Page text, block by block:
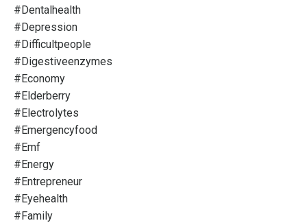
#dentalhealth
#depression
#difficultpeople
#digestiveenzymes
#economy
#elderberry
#electrolytes
#emergencyfood
#emf
#energy
#entrepreneur
#eyehealth
#family